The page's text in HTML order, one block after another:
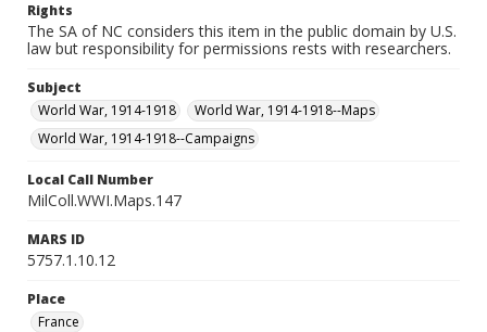
Rights
The SA of NC considers this item in the public domain by U.S.
law but responsibility for permissions rests with researchers.
Subject
World War, 1914-1918
World War, 1914-1918--Maps
World War, 1914-1918--Campaigns
Local Call Number
MilColl.WWI.Maps.147
MARS ID
5757.1.10.12
Place
France